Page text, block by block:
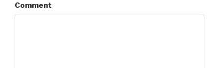
Comment